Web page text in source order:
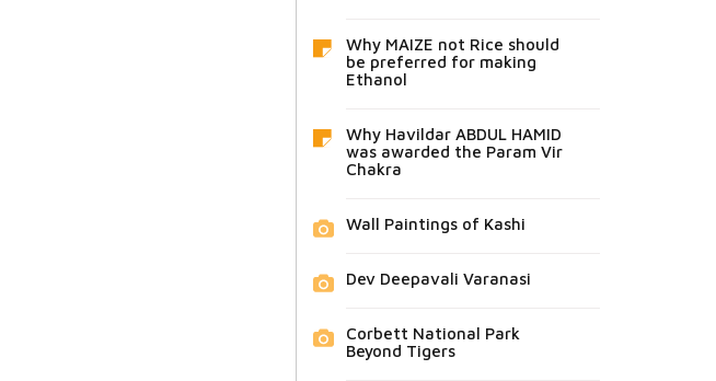
Why MAIZE not Rice should
be preferred for making
Ethanol
Why Havildar ABDUL HAMID
was awarded the Param Vir
Chakra
Wall Paintings of Kashi
Dev Deepavali Varanasi
Corbett National Park
Beyond Tigers